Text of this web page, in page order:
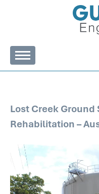
Lost Creek Ground
Rehabilitation –